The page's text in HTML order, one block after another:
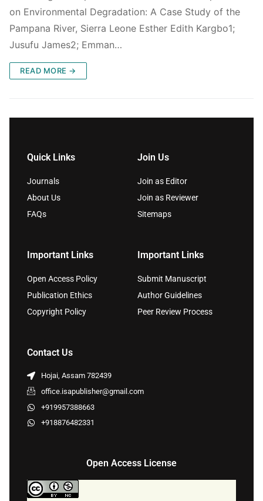
on Environmental Degradation: A Case Study of the
Pampana River, Sierra Leone Esther Edith Kargbo1;
Jusufu James2; Emman…
READ MORE →
Quick Links
Journals
About Us
FAQs
Join Us
Join as Editor
Join as Reviewer
Sitemaps
Important Links
Open Access Policy
Publication Ethics
Copyright Policy
Important Links
Submit Manuscript
Author Guidelines
Peer Review Process
Contact Us
Hojai, Assam 782439
office.isapublisher@gmail.com
+919957388663
+918876482331
Open Access License